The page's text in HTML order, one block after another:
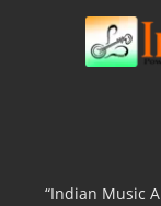
“Indian Music